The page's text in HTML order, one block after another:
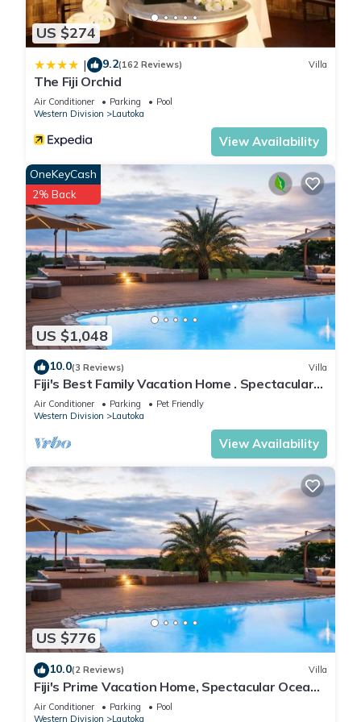
US $274
| 9.2(162 Reviews) Villa
The Fiji Orchid
Air Conditioner Parking
Pool
Western Division
Lautoka
View Availability
US $1,048
OneKeyCash
2% Back
10.0(3 Reviews) Villa
Fiji's Best Family Vacation Home . Spectacular
Ocean Views w/Chef's Kitchen !
Air Conditioner Parking
Pet Friendly
Western Division
Lautoka
View Availability
US $776
10.0(2 Reviews) Villa
Fiji's Prime Vacation Home, Spectacular Ocean
Views & Crystal Clear Pools!
Air Conditioner Parking
Pool
Western Division
Lautoka